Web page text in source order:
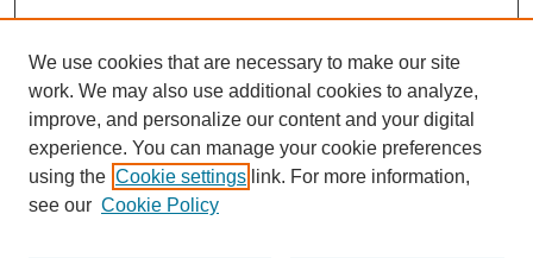
We use cookies that are necessary to make our site
work. We may also use additional cookies to analyze,
improve, and personalize our content and your digital
experience. You can manage your cookie preferences
using the Cookie settings link. For more information,
see our Cookie Policy